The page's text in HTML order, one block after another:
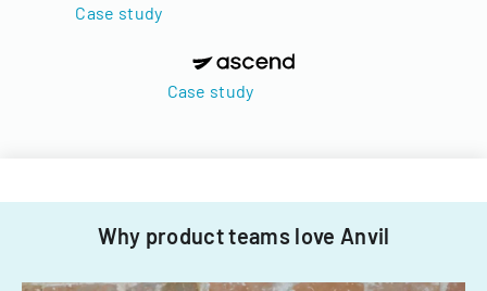
Case study
Case study
Why product teams love Anvil